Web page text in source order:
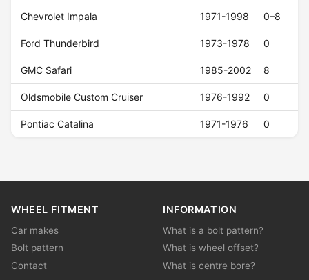
Chevrolet Impala 1971-1998 0–8
Ford Thunderbird 1973-1978 0
GMC Safari 1985-2002 8
Oldsmobile Custom Cruiser 1976-1992 0
Pontiac Catalina 1971-1976 0
WHEEL FITMENT
Car makes
Bolt pattern
Contact
INFORMATION
What is a bolt pattern?
What is wheel offset?
What is centre bore?